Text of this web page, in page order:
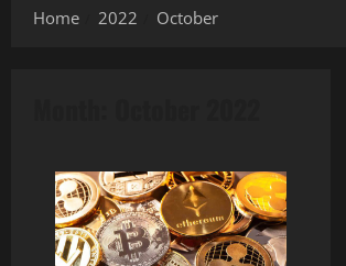
Home 2022 October